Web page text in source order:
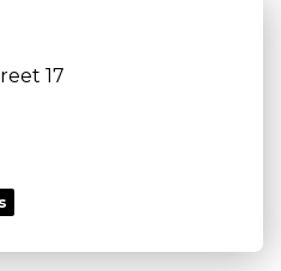
17